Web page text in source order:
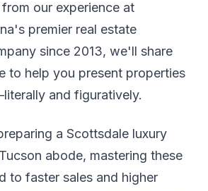
our experience at
premier real estate
since 2013, we'll share
to help you present properties
and figuratively.
a Scottsdale luxury
abode, mastering these
to faster sales and higher